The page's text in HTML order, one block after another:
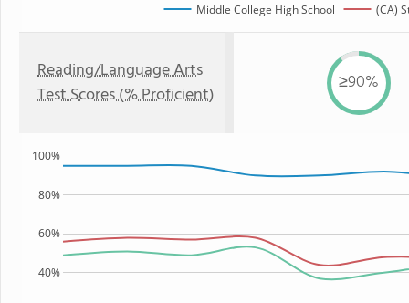
Middle College High School (CA)
Reading/Language Arts
Test Scores (% Proficient)
≥90%
40%
60%
80%
100%